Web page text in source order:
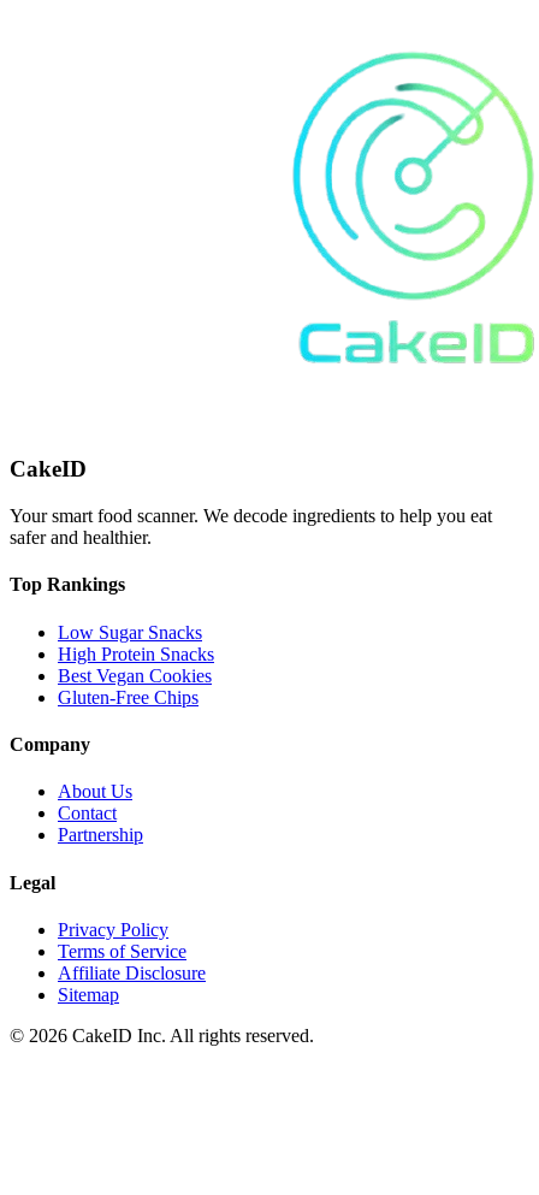
CakeID
Your smart food scanner. We decode ingredients to help you eat
safer and healthier.
Top Rankings
Low Sugar Snacks
High Protein Snacks
Best Vegan Cookies
Gluten-Free Chips
Company
About Us
Contact
Partnership
Legal
Privacy Policy
Terms of Service
Affiliate Disclosure
Sitemap
© 2026 CakeID Inc. All rights reserved.